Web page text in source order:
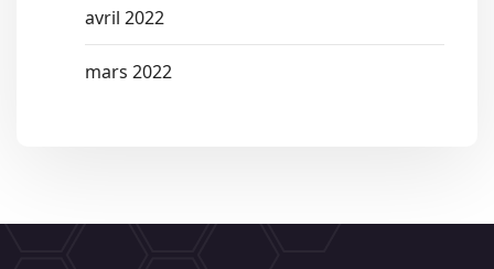
avril 2022
mars 2022